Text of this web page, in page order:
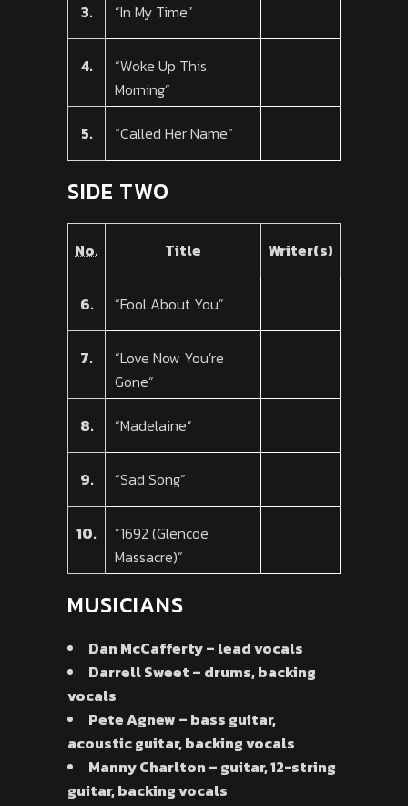
3.
“In My Time”
4.
“Woke Up This
Morning”
5.
“Called Her Name”
SIDE TWO
No. Title Writer(s)
6. “Fool About You”
7.
“Love Now You’re
Gone”
8.
“Madelaine”
9. “Sad Song”
10.
“1692 (Glencoe
Massacre)”
MUSICIANS
Dan McCafferty – lead vocals
Darrell Sweet – drums, backing
vocals
Pete Agnew – bass guitar,
acoustic guitar, backing vocals
Manny Charlton – guitar, 12-string
guitar, backing vocals